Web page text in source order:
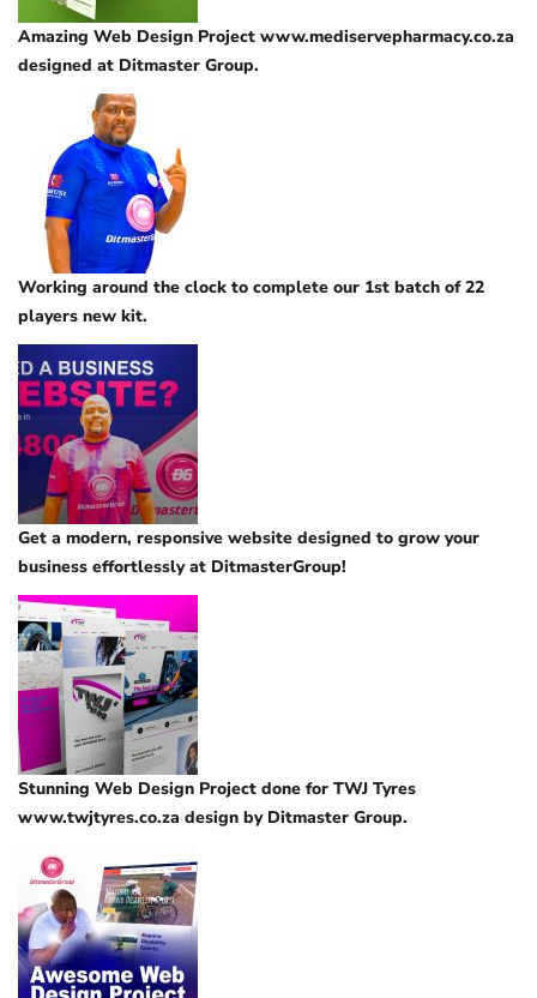
Amazing Web Design Project www.mediservepharmacy.co.za
designed at Ditmaster Group.
Working around the clock to complete our 1st batch of 22
players new kit.
Get a modern, responsive website designed to grow your
business effortlessly at DitmasterGroup!
Stunning Web Design Project done for TWJ Tyres
www.twjtyres.co.za design by Ditmaster Group.